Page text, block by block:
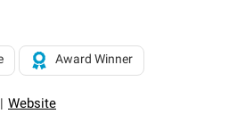
Website
Award Winner